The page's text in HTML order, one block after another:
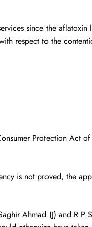
since the
respect to the
Protection Act
is not proved, the
Ahmad (J) and R P